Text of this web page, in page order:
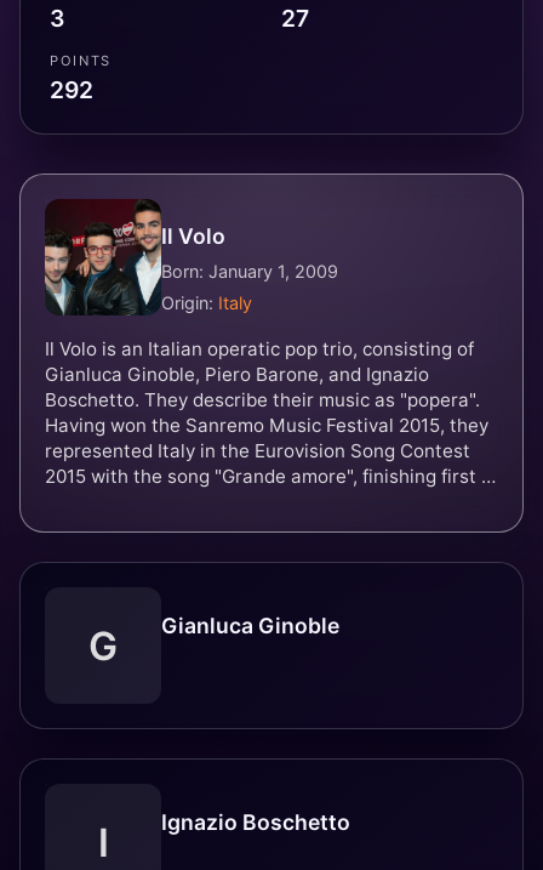
3 27
POINTS
292
Il Volo
Born: January 1, 2009
Origin: Italy
Il Volo is an Italian operatic pop trio, consisting of
Gianluca Ginoble, Piero Barone, and Ignazio
Boschetto. They describe their music as "popera".
Having won the Sanremo Music Festival 2015, they
represented Italy in the Eurovision Song Contest
2015 with the song "Grande amore", finishing first in
G Gianluca Ginoble
I Ignazio Boschetto